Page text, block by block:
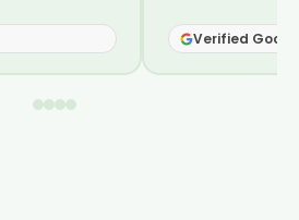
Verified Google